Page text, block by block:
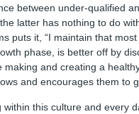
between under-qualified
latter has nothing to do
puts it, “I maintain that most
phase, is better off by
making and creating a
and encourages them to
this culture and every